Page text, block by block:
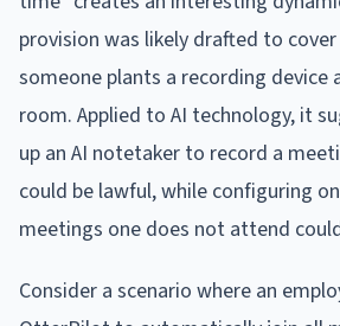
provision was likely drafted to
someone plants a recording device
room. Applied to AI technology, it
up an AI notetaker to record a
could be lawful, while configuring
meetings one does not attend
Consider a scenario where an